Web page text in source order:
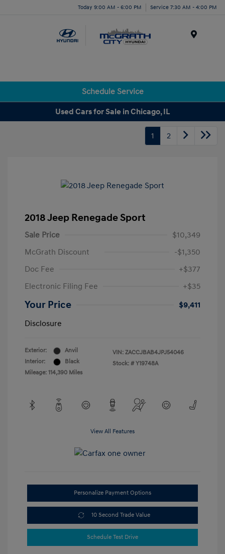
Today 9:00 AM - 6:00 PM Service 7:30 AM - 4:00 PM
Schedule Service
Used Cars for Sale in Chicago, IL
1 2
2018 Jeep Renegade Sport
Sale Price
$10,349
McGrath Discount
-$1,350
Doc Fee
+$377
Electronic Filing Fee
+$35
Your Price
$9,411
Disclosure
Exterior:
Anvil
Interior:
Black
Mileage: 114,390 Miles
VIN: ZACCJBAB4JPJ54046
Stock: # Y19748A
View All Features
Personalize Payment Options
10 Second Trade Value
Schedule Test Drive